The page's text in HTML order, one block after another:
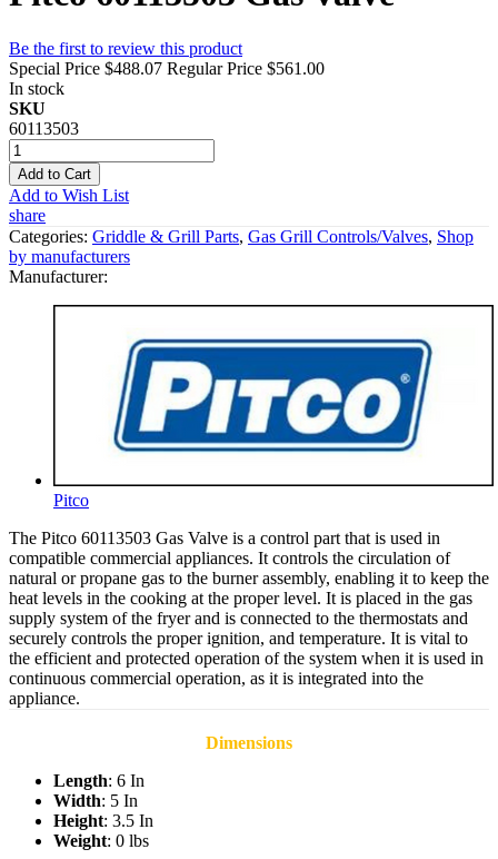
Be the first to review this product
Special Price $488.07 Regular Price $561.00
In stock
SKU
60113503
Add to Cart
Add to Wish List
share
Categories: Griddle & Grill Parts, Gas Grill Controls/Valves, Shop
by manufacturers
Manufacturer:
Pitco
The Pitco 60113503 Gas Valve is a control part that is used in
compatible commercial appliances. It controls the circulation of
natural or propane gas to the burner assembly, enabling it to keep the
heat levels in the cooking at the proper level. It is placed in the gas
supply system of the fryer and is connected to the thermostats and
securely controls the proper ignition, and temperature. It is vital to
the efficient and protected operation of the system when it is used in
continuous commercial operation, as it is integrated into the
appliance.
Dimensions
Length: 6 In
Width: 5 In
Height: 3.5 In
Weight: 0 lbs